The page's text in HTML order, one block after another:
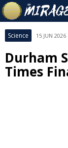
Science 15 JUN
Durham
Times